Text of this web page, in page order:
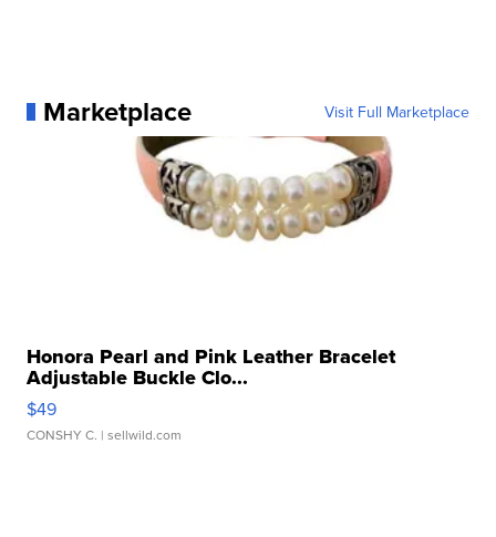
Marketplace Visit Full Marketplace
Honora Pearl and Pink Leather Bracelet
Adjustable Buckle Clo...
$49
CONSHY C. | sellwild.com